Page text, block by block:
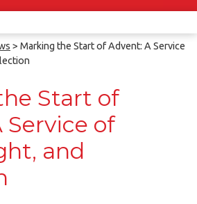
> Marking the Start of Advent: A Service
Start of
Service of
and